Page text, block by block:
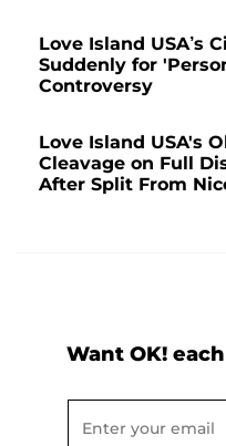
Love Island USA’s
Suddenly for
Controversy
Love Island USA's
Cleavage on Full
After Split From
Want OK!